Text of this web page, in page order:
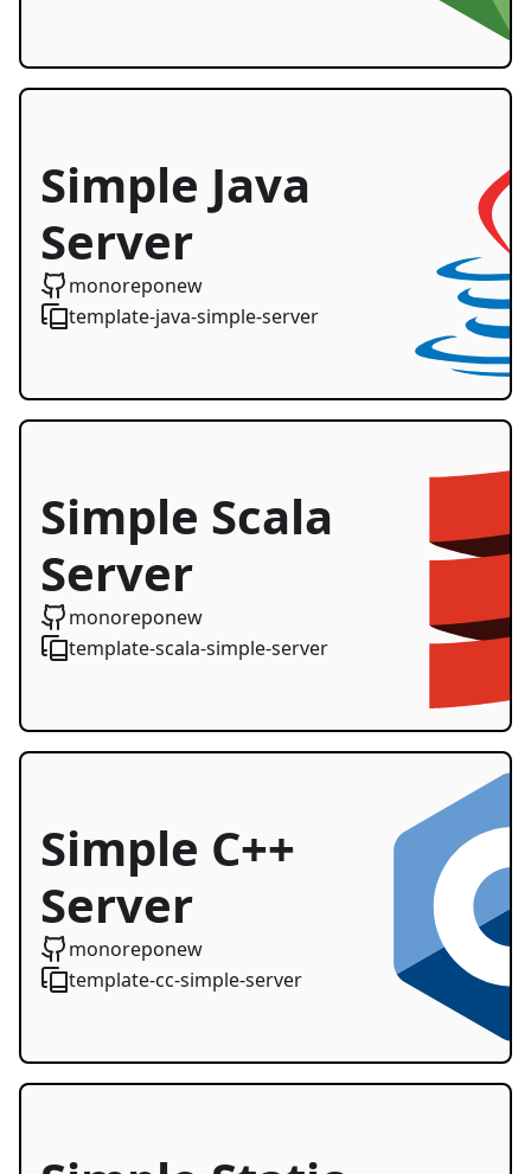
Simple Java
Server
Starter
monoreponew
template-java-simple-server
Simple Scala
Server
Starter
monoreponew
template-scala-simple-server
Simple C++
Server
Starter
monoreponew
template-cc-simple-server